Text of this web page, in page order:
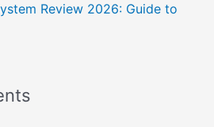
Review 2026: Guide to